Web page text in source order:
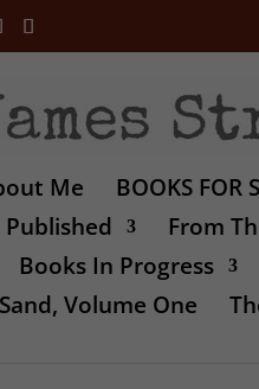
Me BOOKS FOR
Published
From
Books In Progress
Volume One